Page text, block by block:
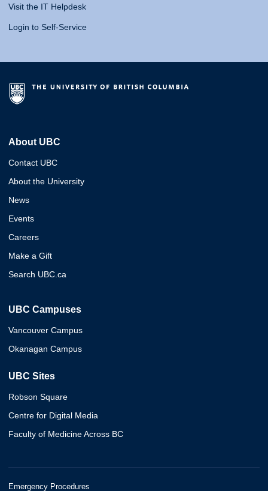
Visit the IT Helpdesk
Login to Self-Service
About UBC
Contact UBC
About the University
News
Events
Careers
Make a Gift
Search UBC.ca
UBC Campuses
Vancouver Campus
Okanagan Campus
UBC Sites
Robson Square
Centre for Digital Media
Faculty of Medicine Across BC
Emergency Procedures